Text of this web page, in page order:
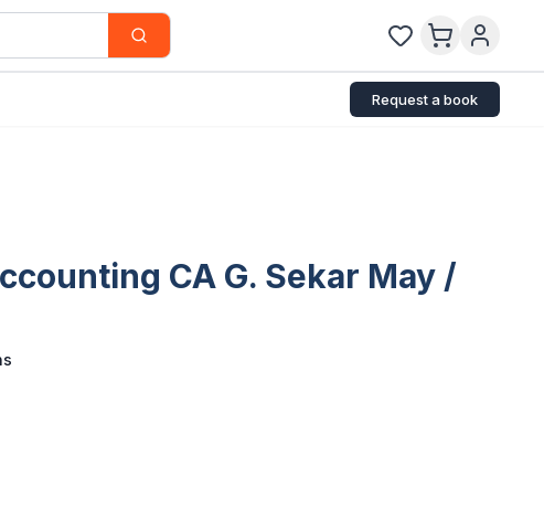
Request a book
CA G. Sekar May /